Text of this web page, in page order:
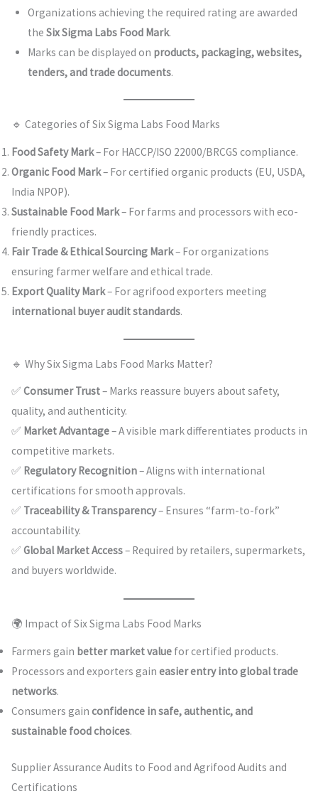
Organizations achieving the required rating are awarded
the Six Sigma Labs Food Mark.
Marks can be displayed on products, packaging, websites,
tenders, and trade documents.
🔹 Categories of Six Sigma Labs Food Marks
Food Safety Mark– For HACCP/ISO 22000/BRCGS compliance.
Organic Food Mark– For certified organic products (EU, USDA,
India NPOP).
Sustainable Food Mark– For farms and processors with eco-
friendly practices.
Fair Trade & Ethical Sourcing Mark– For organizations
ensuring farmer welfare and ethical trade.
Export Quality Mark– For agrifood exporters meeting
international buyer audit standards.
🔹 Why Six Sigma Labs Food Marks Matter?
✅ Consumer Trust– Marks reassure buyers about safety,
quality, and authenticity.
✅ Market Advantage– A visible mark differentiates products in
competitive markets.
✅ Regulatory Recognition– Aligns with international
certifications for smooth approvals.
✅ Traceability & Transparency– Ensures “farm-to-fork”
accountability.
✅ Global Market Access– Required by retailers, supermarkets,
and buyers worldwide.
🌍 Impact of Six Sigma Labs Food Marks
Farmers gain better market valuefor certified products.
Processors and exporters gain easier entry into global trade
networks.
Consumers gain confidence in safe, authentic, and
sustainable food choices.
Supplier Assurance Audits to Food and Agrifood Audits and
Certifications